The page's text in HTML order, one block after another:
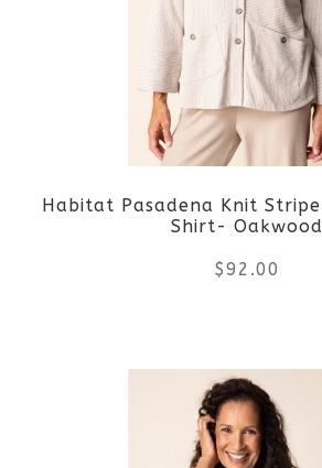
The
options
may
be
chosen
on
page
Habitat Pasadena Knit
Shirt- Oakwood
$92.00
product
has